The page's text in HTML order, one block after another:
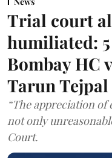
Trial court
humiliated:
Bombay HC
Tarun Tejpal
“The appreciation
not only
Court.